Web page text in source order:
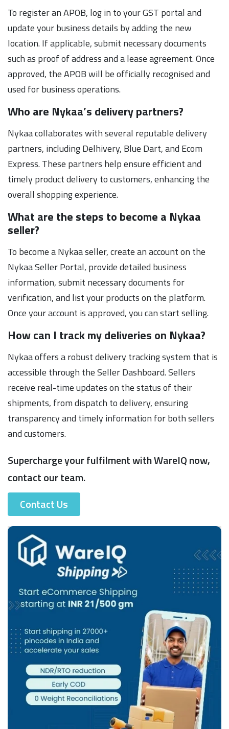
To register an APOB, log in to your GST portal and
update your business details by adding the new
location. If applicable, submit necessary documents
such as proof of address and a lease agreement. Once
approved, the APOB will be officially recognised and
used for business operations.
Who are Nykaa’s delivery partners?
Nykaa collaborates with several reputable delivery
partners, including Delhivery, Blue Dart, and Ecom
Express. These partners help ensure efficient and
timely product delivery to customers, enhancing the
overall shopping experience.
What are the steps to become a Nykaa
seller?
To become a Nykaa seller, create an account on the
Nykaa Seller Portal, provide detailed business
information, submit necessary documents for
verification, and list your products on the platform.
Once your account is approved, you can start selling.
How can I track my deliveries on Nykaa?
Nykaa offers a robust delivery tracking system that is
accessible through the Seller Dashboard. Sellers
receive real-time updates on the status of their
shipments, from dispatch to delivery, ensuring
transparency and timely information for both sellers
and customers.
Supercharge your fulfilment with WareIQ now,
contact our team.
Contact Us